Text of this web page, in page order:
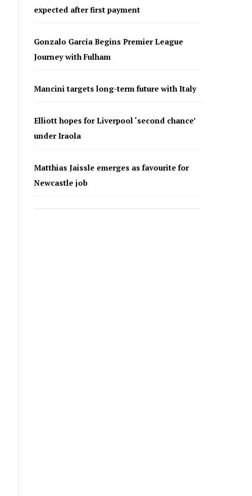
expected after first payment
Gonzalo García Begins Premier League
Journey with Fulham
Mancini targets long-term future with Italy
Elliott hopes for Liverpool ‘second chance’
under Iraola
Matthias Jaissle emerges as favourite for
Newcastle job